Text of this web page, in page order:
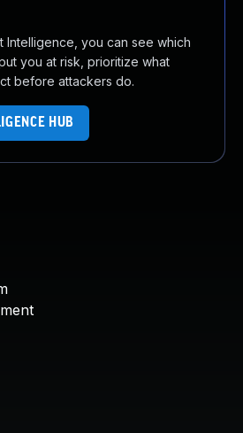
Intelligence, you can see which
you at risk, prioritize what
before attackers do.
HUB